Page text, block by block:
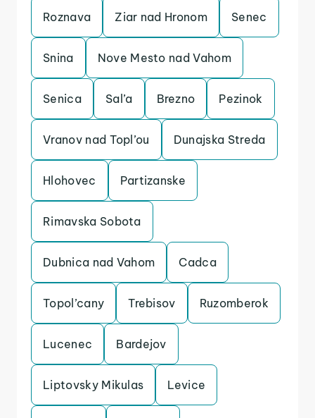
Roznava Ziar nad Hronom Senec
Snina Nove Mesto nad Vahom
Senica Sal’a Brezno Pezinok
Vranov nad Topl’ou Dunajska Streda
Hlohovec Partizanske
Rimavska Sobota
Dubnica nad Vahom Cadca
Topol’cany Trebisov Ruzomberok
Lucenec Bardejov
Liptovsky Mikulas Levice